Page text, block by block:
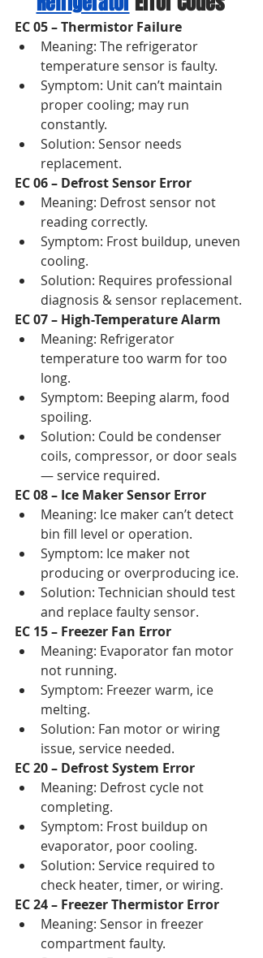
EC 05 – Thermistor Failure
Meaning: The refrigerator
temperature sensor is faulty.
Symptom: Unit can’t maintain
proper cooling; may run
constantly.
Solution: Sensor needs
replacement.
EC 06 – Defrost Sensor Error
Meaning: Defrost sensor not
reading correctly.
Symptom: Frost buildup, uneven
cooling.
Solution: Requires professional
diagnosis & sensor replacement.
EC 07 – High-Temperature Alarm
Meaning: Refrigerator
temperature too warm for too
long.
Symptom: Beeping alarm, food
spoiling.
Solution: Could be condenser
coils, compressor, or door seals
— service required.
EC 08 – Ice Maker Sensor Error
Meaning: Ice maker can’t detect
bin fill level or operation.
Symptom: Ice maker not
producing or overproducing ice.
Solution: Technician should test
and replace faulty sensor.
EC 15 – Freezer Fan Error
Meaning: Evaporator fan motor
not running.
Symptom: Freezer warm, ice
melting.
Solution: Fan motor or wiring
issue, service needed.
EC 20 – Defrost System Error
Meaning: Defrost cycle not
completing.
Symptom: Frost buildup on
evaporator, poor cooling.
Solution: Service required to
check heater, timer, or wiring.
EC 24 – Freezer Thermistor Error
Meaning: Sensor in freezer
compartment faulty.